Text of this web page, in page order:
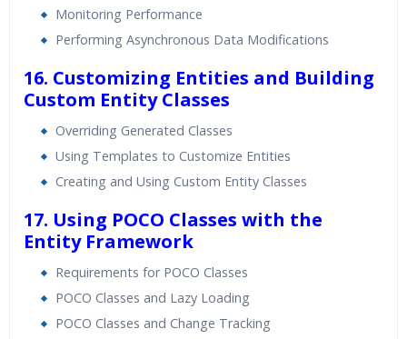
Monitoring Performance
Performing Asynchronous Data Modifications
16. Customizing Entities and Building
Custom Entity Classes
Overriding Generated Classes
Using Templates to Customize Entities
Creating and Using Custom Entity Classes
17. Using POCO Classes with the
Entity Framework
Requirements for POCO Classes
POCO Classes and Lazy Loading
POCO Classes and Change Tracking